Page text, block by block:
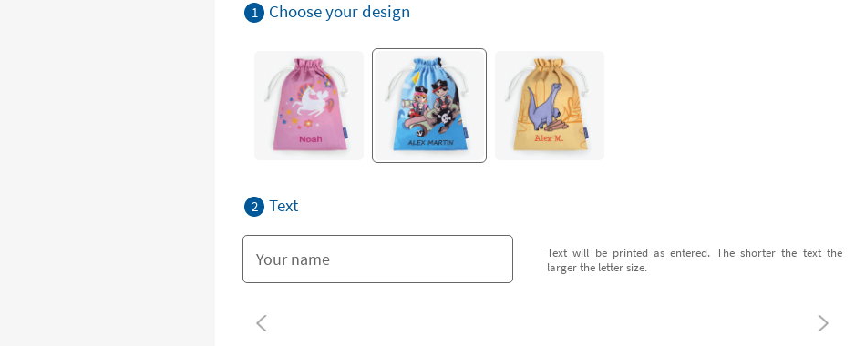
1 Choose your design
2 Text
Text will be printed as entered. The shorter the text the
larger the letter size.